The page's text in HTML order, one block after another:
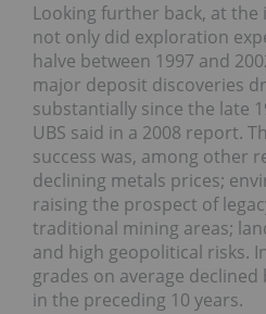
Looking further back, at the
not only did exploration
halve between 1997 and
major deposit discoveries
substantially since the late
UBS said in a 2008 report.
success was, among other
declining metals prices;
raising the prospect of
traditional mining areas;
and high geopolitical risks.
grades on average
in the preceding 10 years.